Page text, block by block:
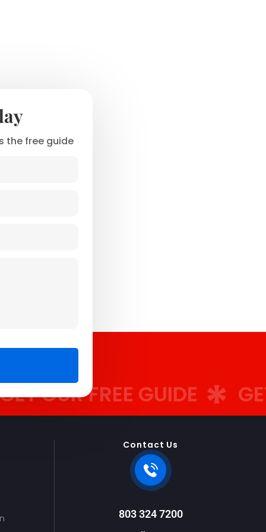
the free guide
FREE GUIDE GET
Contact Us
803 324 7200